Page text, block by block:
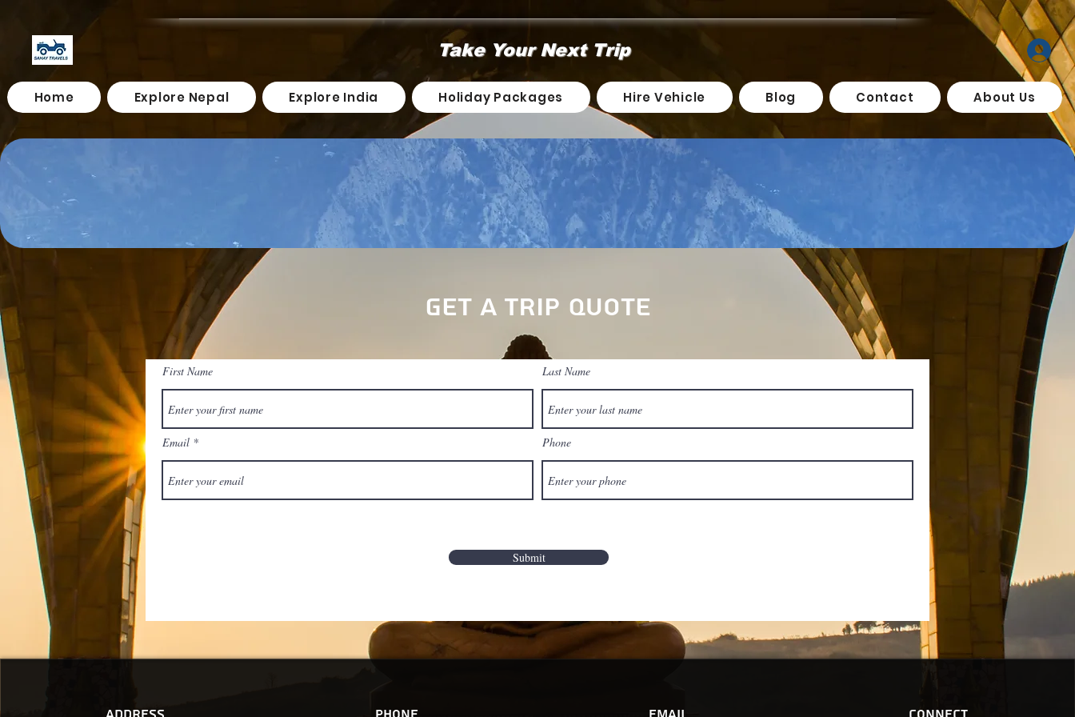
Take Your Next Trip
Home Explore Nepal Explore India Holiday Packages Hire Vehicle Blog Contact About Us
Get a Trip Quote
First Name Last Name
Email Phone
Submit